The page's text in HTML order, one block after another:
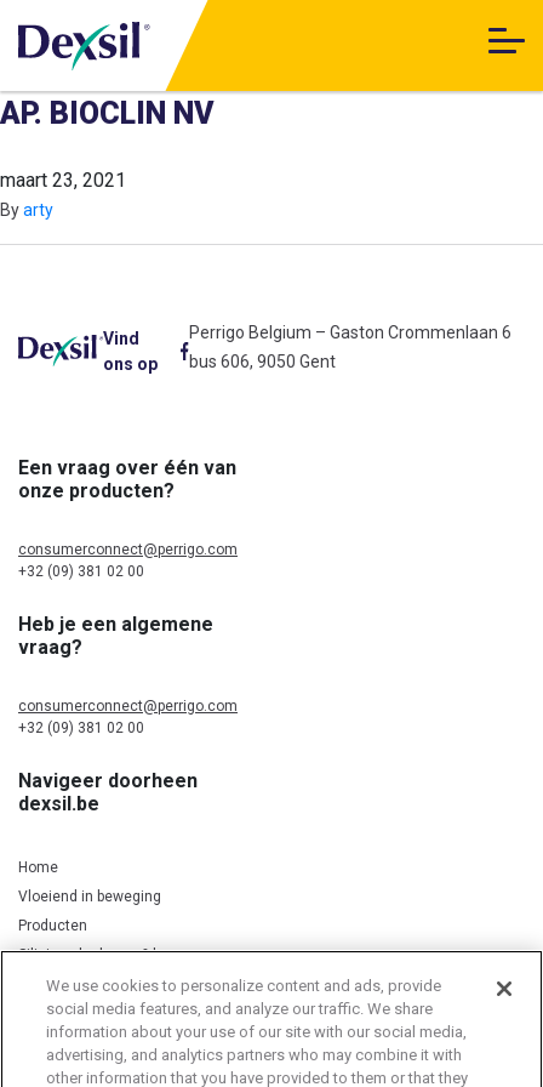
AP. BIOCLIN NV
maart 23, 2021
Byarty
Vind
ons op
Perrigo Belgium – Gaston Crommenlaan 6
bus 606, 9050 Gent
Een vraag over één van
onze producten?
consumerconnect@perrigo.com
+32 (09) 381 02 00
Heb je een algemene
vraag?
consumerconnect@perrigo.com
+32 (09) 381 02 00
Navigeer doorheen
dexsil.be
Home
Vloeiend in beweging
Producten
Silicium, kurkuma & koper
Privacy Notice Cookie Statement Cookie List
We use cookies to personalize content and ads, provide
social media features, and analyze our traffic. We share
information about your use of our site with our social media,
advertising, and analytics partners who may combine it with
other information that you have provided to them or that they